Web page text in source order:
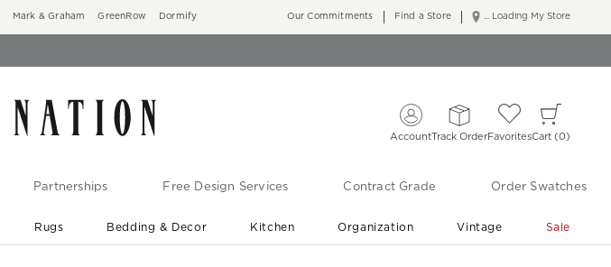
Mark & Graham GreenRow Dormify ... Loading My Store
Our Commitments Find a Store
AccountTrack OrderFavoritesCart 0
Partnerships Free Design Services Contract Grade Order Swatches
Rugs Bedding & Decor Kitchen Organization Vintage Sale